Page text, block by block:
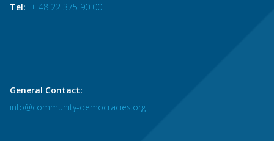
Tel: + 48 22 375 90 00
General Contact:
info@community-democracies.org